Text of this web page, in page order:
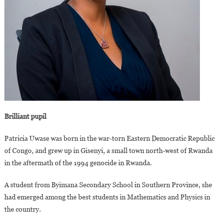
Brilliant pupil
Patricia Uwase was born in the war-torn Eastern Democratic Republic
of Congo, and grew up in Gisenyi, a small town north-west of Rwanda
in the aftermath of the 1994 genocide in Rwanda.
A student from Byimana Secondary School in Southern Province, she
had emerged among the best students in Mathematics and Physics in
the country.